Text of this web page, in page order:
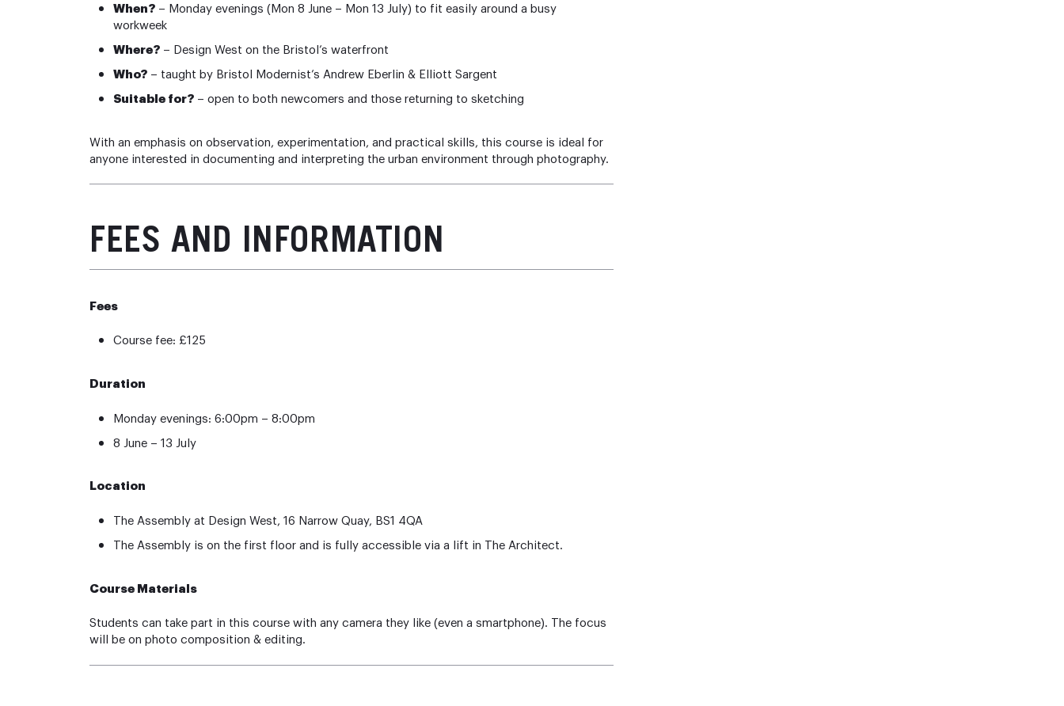
When? – Monday evenings (Mon 8 June – Mon 13 July) to fit easily around a busy
workweek
Where? – Design West on the Bristol’s waterfront
Who? – taught by Bristol Modernist’s Andrew Eberlin & Elliott Sargent
Suitable for? – open to both newcomers and those returning to sketching
With an emphasis on observation, experimentation, and practical skills, this course is ideal for
anyone interested in documenting and interpreting the urban environment through photography.
FEES AND INFORMATION
Fees
Course fee: £125
Duration
Monday evenings: 6:00pm – 8:00pm
8 June – 13 July
Location
The Assembly at Design West, 16 Narrow Quay, BS1 4QA
The Assembly is on the first floor and is fully accessible via a lift in The Architect.
Course Materials
Students can take part in this course with any camera they like (even a smartphone). The focus
will be on photo composition & editing.